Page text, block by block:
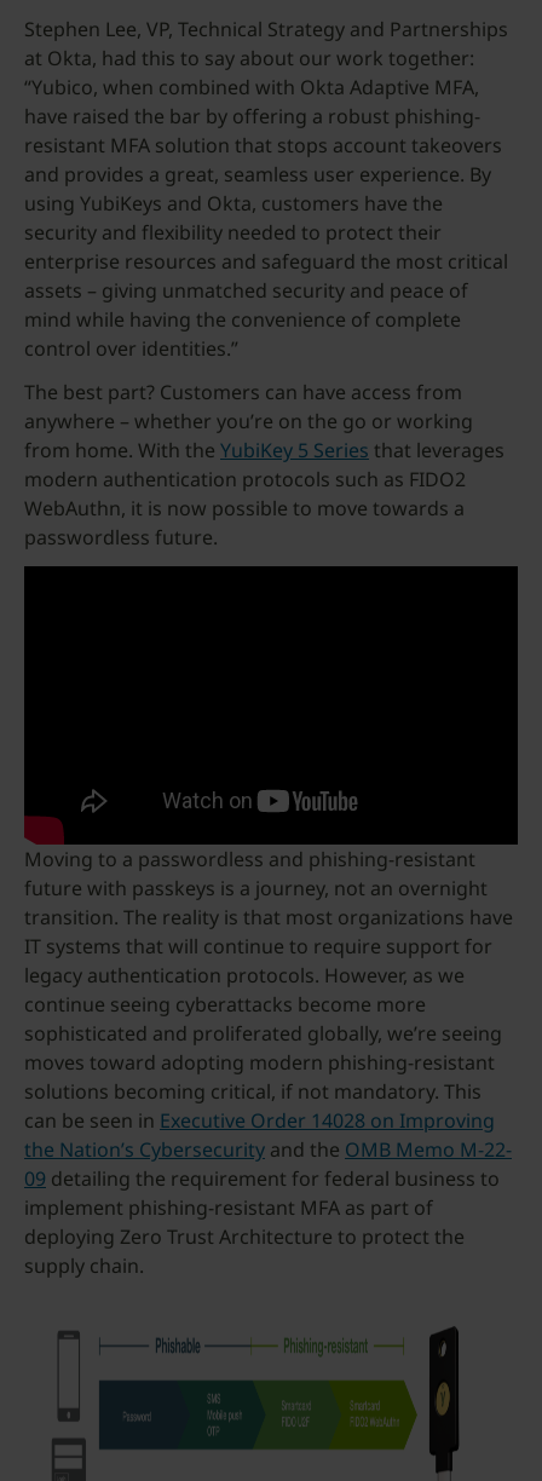
Stephen Lee, VP, Technical Strategy and Partnerships
at Okta, had this to say about our work together:
“Yubico, when combined with Okta Adaptive MFA,
have raised the bar by offering a robust phishing-
resistant MFA solution that stops account takeovers
and provides a great, seamless user experience. By
using YubiKeys and Okta, customers have the
security and flexibility needed to protect their
enterprise resources and safeguard the most critical
assets – giving unmatched security and peace of
mind while having the convenience of complete
control over identities.”
The best part? Customers can have access from
anywhere – whether you’re on the go or working
from home. With the YubiKey 5 Series that leverages
modern authentication protocols such as FIDO2
WebAuthn, it is now possible to move towards a
passwordless future.
Moving to a passwordless and phishing-resistant
future with passkeys is a journey, not an overnight
transition. The reality is that most organizations have
IT systems that will continue to require support for
legacy authentication protocols. However, as we
continue seeing cyberattacks become more
sophisticated and proliferated globally, we’re seeing
moves toward adopting modern phishing-resistant
solutions becoming critical, if not mandatory. This
can be seen in Executive Order 14028 on Improving
the Nation’s Cybersecurity and the OMB Memo M-22-
09 detailing the requirement for federal business to
implement phishing-resistant MFA as part of
deploying Zero Trust Architecture to protect the
supply chain.